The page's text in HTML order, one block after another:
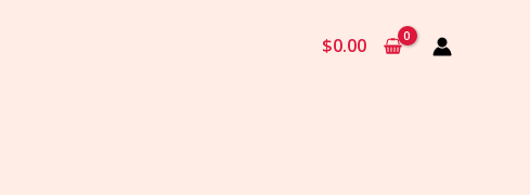
$0.00